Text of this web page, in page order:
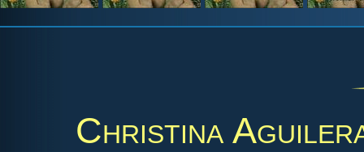
Christina